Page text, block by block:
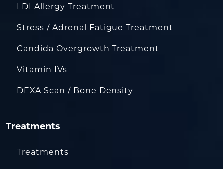
LDI Allergy Treatment
Stress / Adrenal Fatigue Treatment
Candida Overgrowth Treatment
Vitamin IVs
DEXA Scan / Bone Density
Treatments
Treatments